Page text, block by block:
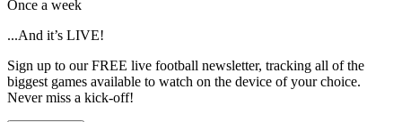
Once a week
...And it’s LIVE!
Sign up to our FREE live football newsletter, tracking all of the
biggest games available to watch on the device of your choice.
Never miss a kick-off!